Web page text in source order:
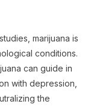
marijuana is
conditions.
can guide in
with depression,
the